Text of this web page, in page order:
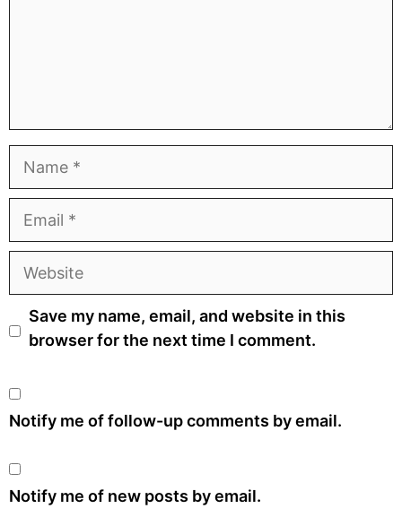
Name
Email
Website
Save my name, email, and website in this
browser for the next time I comment.
Notify me of follow-up comments by email.
Notify me of new posts by email.